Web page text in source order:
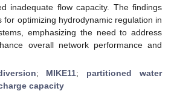
inadequate flow capacity. The findings
for optimizing hydrodynamic regulation in
emphasizing the need to address
overall network performance and
; MIKE11; partitioned water
capacity